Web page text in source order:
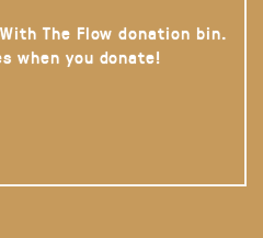
The Flow donation bin.
when you donate!